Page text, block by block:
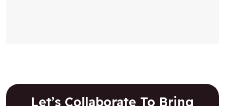
Let’s Collaborate To Bring